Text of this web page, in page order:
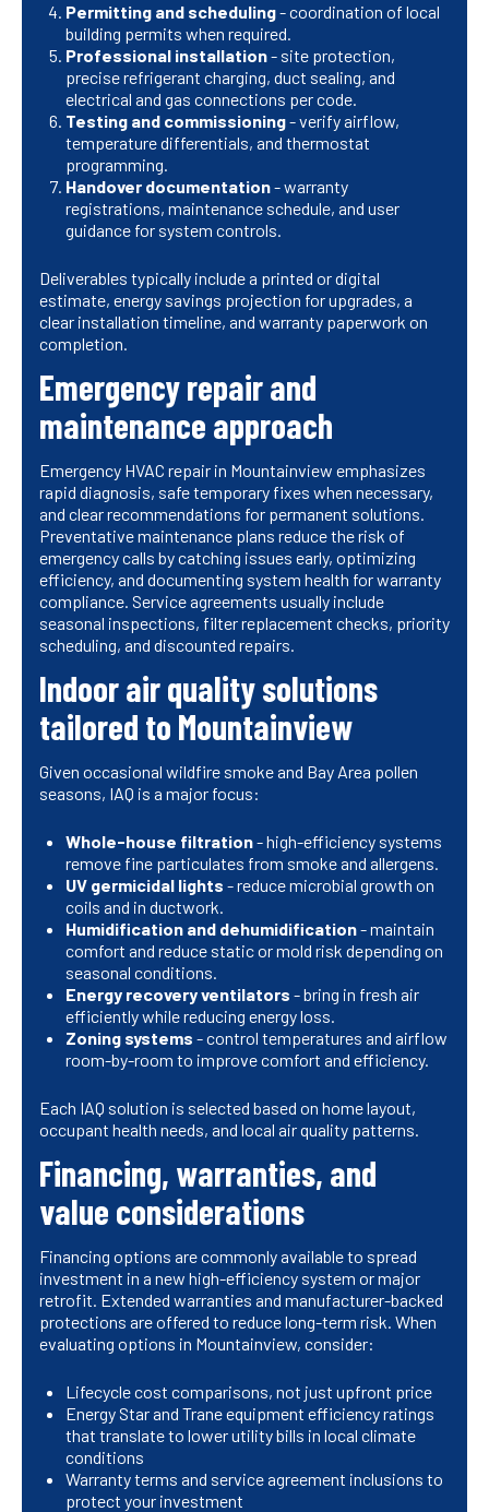
Permitting and scheduling- coordination of local
building permits when required.
Professional installation- site protection,
precise refrigerant charging, duct sealing, and
electrical and gas connections per code.
Testing and commissioning- verify airflow,
temperature differentials, and thermostat
programming.
Handover documentation- warranty
registrations, maintenance schedule, and user
guidance for system controls.
Deliverables typically include a printed or digital
estimate, energy savings projection for upgrades, a
clear installation timeline, and warranty paperwork on
completion.
Emergency repair and
maintenance approach
Emergency HVAC repair in Mountainview emphasizes
rapid diagnosis, safe temporary fixes when necessary,
and clear recommendations for permanent solutions.
Preventative maintenance plans reduce the risk of
emergency calls by catching issues early, optimizing
efficiency, and documenting system health for warranty
compliance. Service agreements usually include
seasonal inspections, filter replacement checks, priority
scheduling, and discounted repairs.
Indoor air quality solutions
tailored to Mountainview
Given occasional wildfire smoke and Bay Area pollen
seasons, IAQ is a major focus:
Whole-house filtration- high-efficiency systems
remove fine particulates from smoke and allergens.
UV germicidal lights - reduce microbial growth on
coils and in ductwork.
Humidification and dehumidification- maintain
comfort and reduce static or mold risk depending on
seasonal conditions.
Energy recovery ventilators - bring in fresh air
efficiently while reducing energy loss.
Zoning systems - control temperatures and airflow
room-by-room to improve comfort and efficiency.
Each IAQ solution is selected based on home layout,
occupant health needs, and local air quality patterns.
Financing, warranties, and
value considerations
Financing options are commonly available to spread
investment in a new high-efficiency system or major
retrofit. Extended warranties and manufacturer-backed
protections are offered to reduce long-term risk. When
evaluating options in Mountainview, consider:
Lifecycle cost comparisons, not just upfront price
Energy Star and Trane equipment efficiency ratings
that translate to lower utility bills in local climate
conditions
Warranty terms and service agreement inclusions to
protect your investment